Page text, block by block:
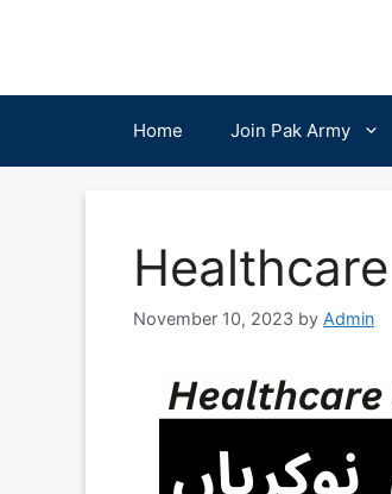
Home Join Pak Army
November 10, 2023 by Admin